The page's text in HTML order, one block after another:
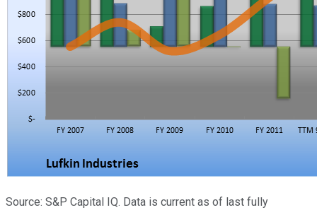
Source: S&P Capital IQ. Data is current as of last fully